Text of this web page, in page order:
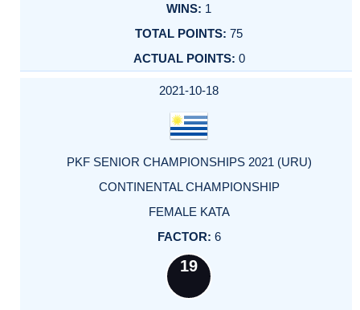
1
75
0
2021-10-18
PKF SENIOR CHAMPIONSHIPS 2021 (URU)
CONTINENTAL CHAMPIONSHIP
FEMALE KATA
6
19